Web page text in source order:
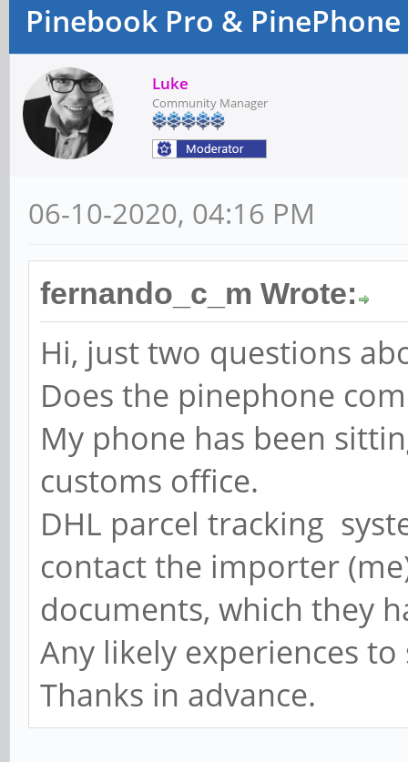
Pinebook Pro &
Luke
Community Manager
06-10-2020, 04:16 PM
fernando_c_m Wrote:
Hi, just two questions
Does the pinephone
My phone has been
customs office.
DHL parcel tracking
contact the importer
documents, which they
Any likely experiences to
Thanks in advance.